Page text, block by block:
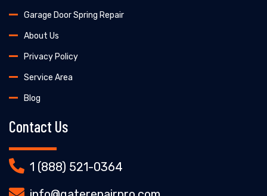
Garage Door Spring Repair
About Us
Privacy Policy
Service Area
Blog
Contact Us
1 (888) 521-0364